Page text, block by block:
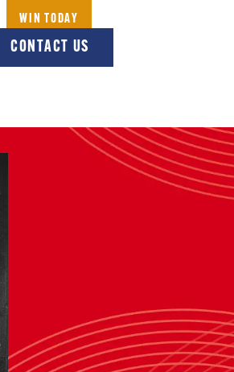
WIN TODAY
CONTACT US